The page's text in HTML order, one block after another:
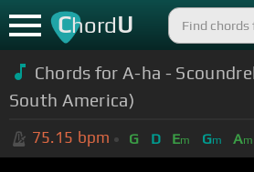
ChordU
Chords for A-ha -
South America)
75.15 bpm G D Em Gm Am